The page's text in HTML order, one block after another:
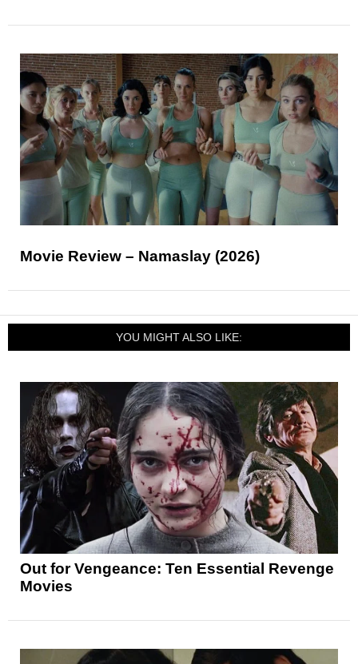
Movie Review – Namaslay (2026)
YOU MIGHT ALSO LIKE:
Out for Vengeance: Ten Essential Revenge
Movies